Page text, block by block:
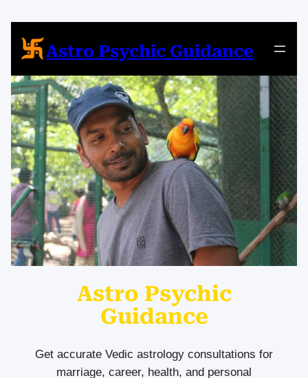
content
Astro Psychic Guidance
Astro Psychic
Guidance
Get accurate Vedic astrology consultations for
marriage, career, health, and personal